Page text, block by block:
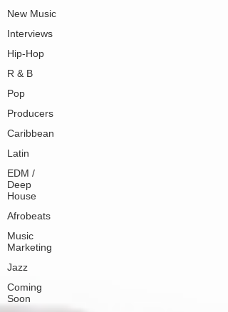
New Music
Interviews
Hip-Hop
R & B
Pop
Producers
Caribbean
Latin
EDM /
Deep
House
Afrobeats
Music
Marketing
Jazz
Coming
Soon